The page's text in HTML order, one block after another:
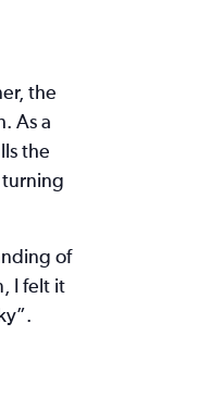
the
As a
the
of
I felt it